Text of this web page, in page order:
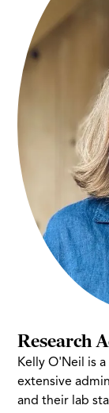
Research
Kelly O'Neil is
extensive
and their lab